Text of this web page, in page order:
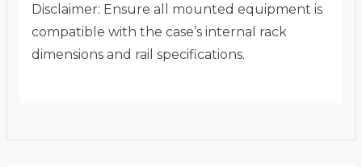
Disclaimer: Ensure all mounted equipment is
compatible with the case’s internal rack
dimensions and rail specifications.